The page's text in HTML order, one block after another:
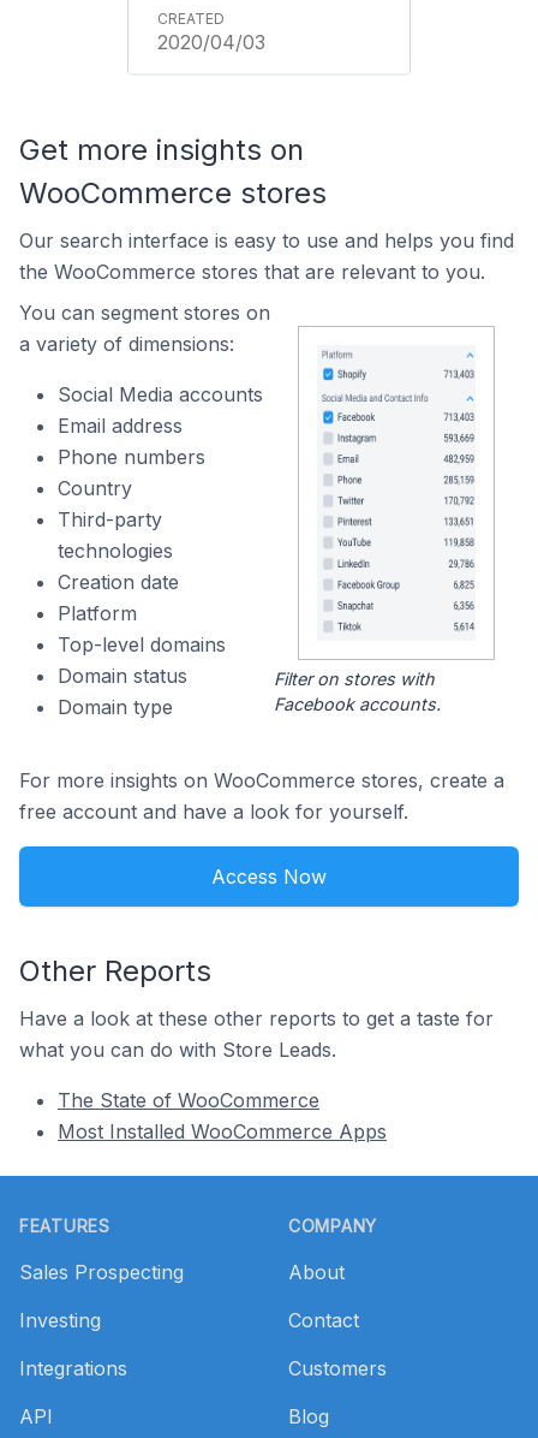
2020/04/03
Get more insights on
WooCommerce stores
Our search interface is easy to use and helps you find
the WooCommerce stores that are relevant to you.
You can segment stores on
a variety of dimensions:
Social Media accounts
Email address
Phone numbers
Country
Third-party
technologies
Creation date
Platform
Top-level domains
Domain status
Domain type
Filter on stores with
Facebook accounts.
For more insights on WooCommerce stores, create a
free account and have a look for yourself.
Access Now
Other Reports
Have a look at these other reports to get a taste for
what you can do with Store Leads.
The State of WooCommerce
Most Installed WooCommerce Apps
FEATURES
Sales Prospecting
Investing
Integrations
API
COMPANY
About
Contact
Customers
Blog